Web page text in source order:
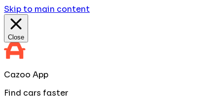
Skip to main content
Close
Cazoo App
Find cars faster